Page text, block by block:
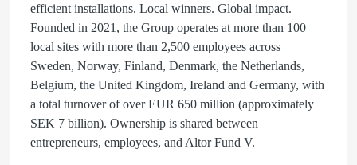
efficient installations. Local winners. Global impact.
Founded in 2021, the Group operates at more than 100
local sites with more than 2,500 employees across
Sweden, Norway, Finland, Denmark, the Netherlands,
Belgium, the United Kingdom, Ireland and Germany, with
a total turnover of over EUR 650 million (approximately
SEK 7 billion). Ownership is shared between
entrepreneurs, employees, and Altor Fund V.